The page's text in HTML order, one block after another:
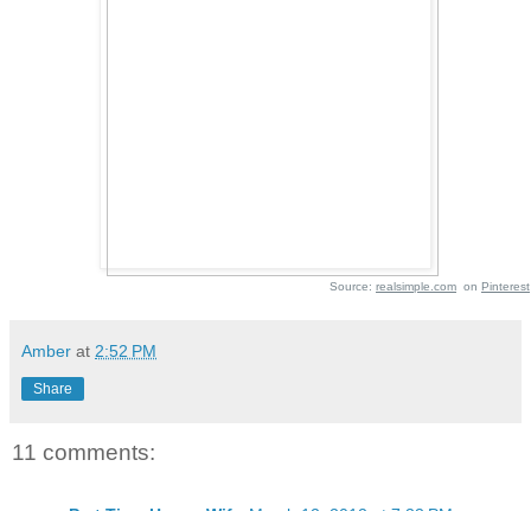
Source: realsimple.com on Pinterest
Amber at 2:52 PM
Share
11 comments: